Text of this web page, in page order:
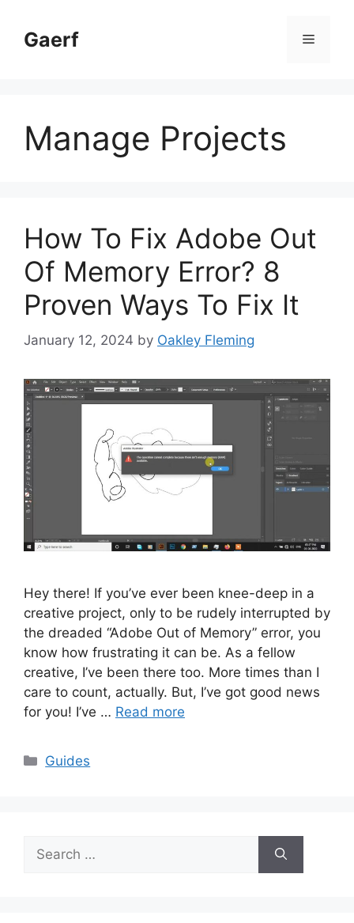
contentGaerf Menu
Manage Projects
How To Fix Adobe Out
Of Memory Error? 8
Proven Ways To Fix It
January 12, 2024 by Oakley Fleming
Hey there! If you’ve ever been knee-deep in a
creative project, only to be rudely interrupted by
the dreaded “Adobe Out of Memory” error, you
know how frustrating it can be. As a fellow
creative, I’ve been there too. More times than I
care to count, actually. But, I’ve got good news
for you! I’ve … Read more
Categories
Guides
for: